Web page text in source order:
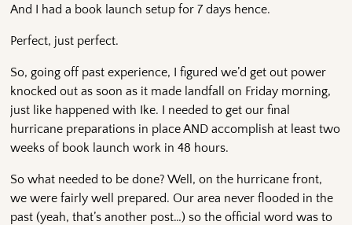
And I had a book launch setup for 7 days hence.
Perfect, just perfect.
So, going off past experience, I figured we’d get out power
knocked out as soon as it made landfall on Friday morning,
just like happened with Ike. I needed to get our final
hurricane preparations in place AND accomplish at least two
weeks of book launch work in 48 hours.
So what needed to be done? Well, on the hurricane front,
we were fairly well prepared. Our area never flooded in the
past (yeah, that’s another post…) so the official word was to